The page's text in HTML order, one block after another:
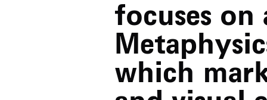
focuses
which